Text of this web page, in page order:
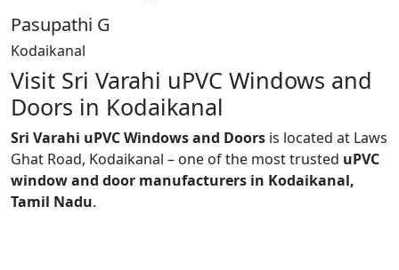
Pasupathi G
Kodaikanal
Visit Sri Varahi uPVC Windows and
Doors in Kodaikanal
Sri Varahi uPVC Windows and Doors is located at Laws
Ghat Road, Kodaikanal – one of the most trusted uPVC
window and door manufacturers in Kodaikanal,
Tamil Nadu.